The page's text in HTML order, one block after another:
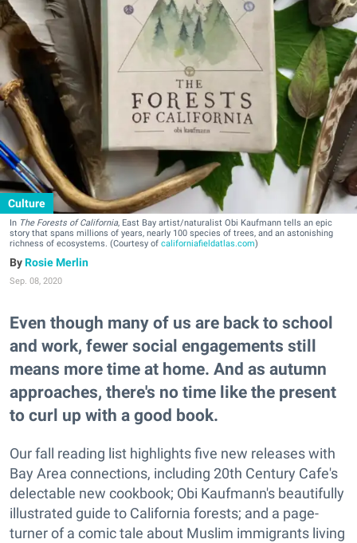
Culture
In The Forests of California, East Bay artist/naturalist Obi Kaufmann tells an epic
story that spans millions of years, nearly 100 species of trees, and an astonishing
richness of ecosystems. (Courtesy of californiafieldatlas.com)
Rosie Merlin
Sep. 08, 2020
Even though many of us are back to school
and work, fewer social engagements still
means more time at home. And as autumn
approaches, there's no time like the present
to curl up with a good book.
Our fall reading list highlights five new releases with
Bay Area connections, including 20th Century Cafe's
delectable new cookbook; Obi Kaufmann's beautifully
illustrated guide to California forests; and a page-
turner of a comic tale about Muslim immigrants living